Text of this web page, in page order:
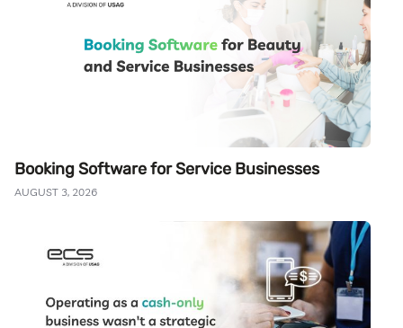
Booking Software for Service Businesses
AUGUST 3, 2026